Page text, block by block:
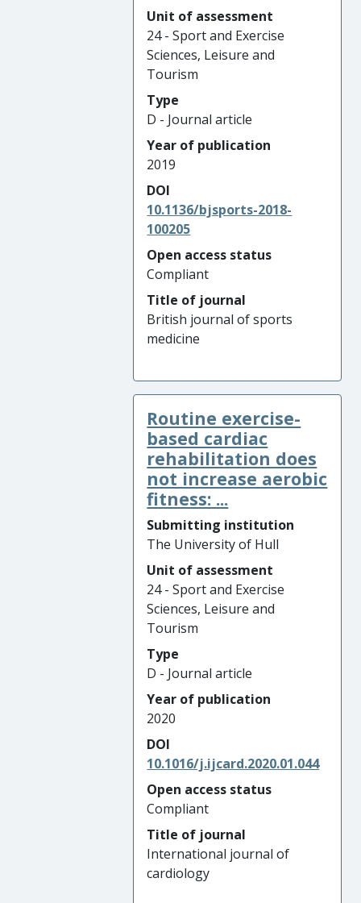
Unit of assessment
24 - Sport and Exercise
Sciences, Leisure and
Tourism
Type
D - Journal article
Year of publication
2019
DOI
10.1136/bjsports-2018-
100205
Open access status
Compliant
Title of journal
British journal of sports
medicine
Routine exercise-
based cardiac
rehabilitation does
not increase aerobic
fitness: ...
Submitting institution
The University of Hull
Unit of assessment
24 - Sport and Exercise
Sciences, Leisure and
Tourism
Type
D - Journal article
Year of publication
2020
DOI
10.1016/j.ijcard.2020.01.044
Open access status
Compliant
Title of journal
International journal of
cardiology